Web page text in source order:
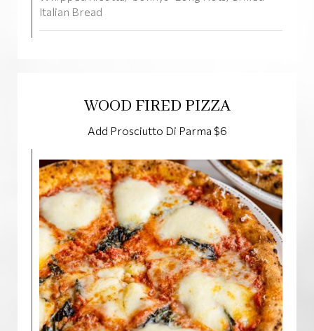
Italian Bread
WOOD FIRED PIZZA
Add Prosciutto Di Parma $6